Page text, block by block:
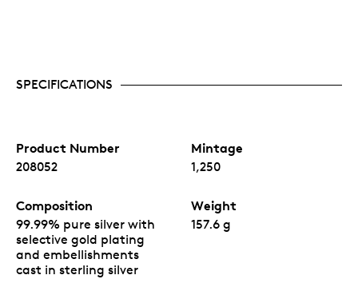
SPECIFICATIONS
Product Number
208052
Mintage
1,250
Composition
99.99% pure silver with
selective gold plating
and embellishments
cast in sterling silver
Weight
157.6 g